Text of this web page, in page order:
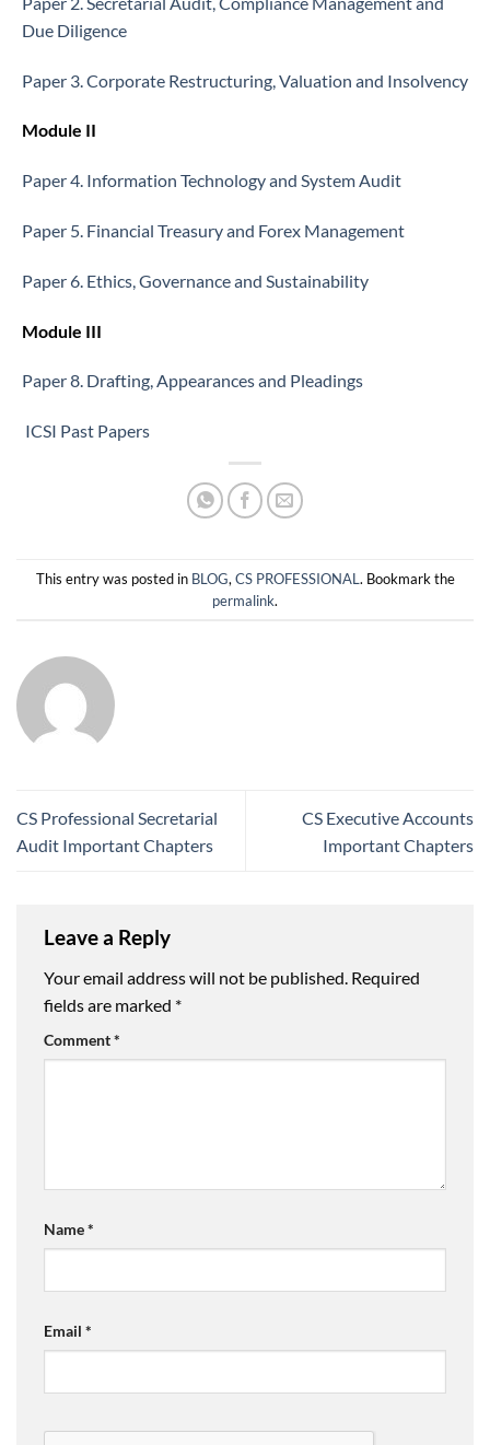
Due Diligence
Paper 3. Corporate Restructuring, Valuation and Insolvency
Module II
Paper 4. Information Technology and System Audit
Paper 5. Financial Treasury and Forex Management
Paper 6. Ethics, Governance and Sustainability
Module III
Paper 8. Drafting, Appearances and Pleadings
ICSI Past Papers
This entry was posted in BLOG, CS PROFESSIONAL . Bookmark the
permalink.
CS Professional Secretarial
Audit Important Chapters
CS Executive Accounts
Important Chapters
Leave a Reply
Your email address will not be published. Required
fields are marked *
Comment*
Name*
Email *